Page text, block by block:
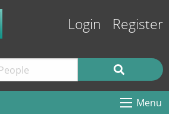
Login Register
Menu